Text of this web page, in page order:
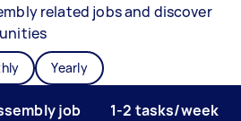
related jobs and discover
Yearly
job 1-2 tasks/week